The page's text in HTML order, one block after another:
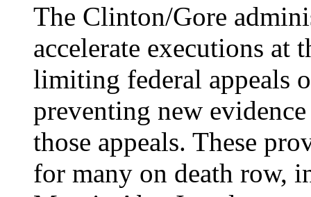
The Clinton/Gore
accelerate executions at
limiting federal appeals
preventing new
those appeals. These
for many on death row,